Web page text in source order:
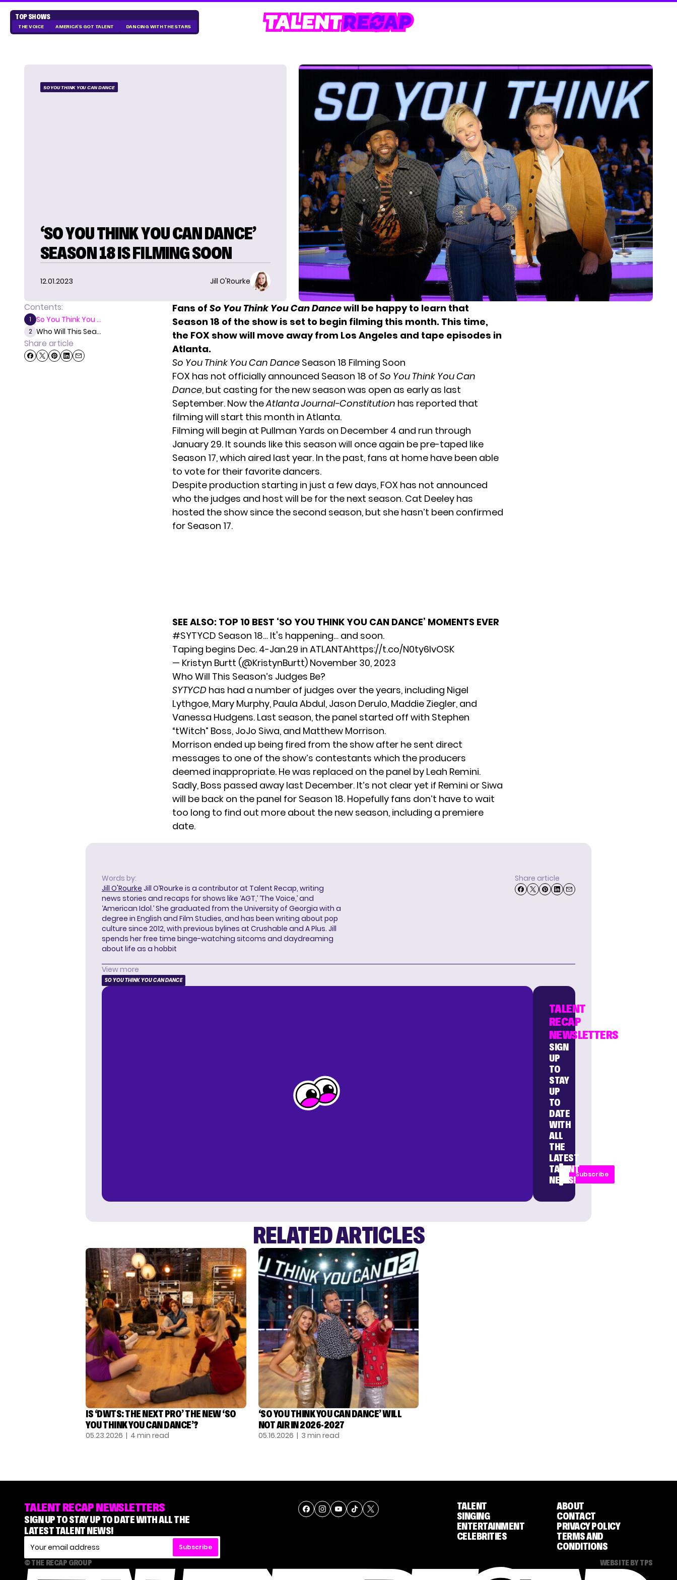
TOP SHOWS
THE VOICE AMERICA'S GOT TALENT DANCING WITH THE STARS
SO YOU THINK YOU CAN DANCE
‘SO YOU THINK YOU CAN DANCE’
SEASON 18 IS FILMING SOON
12.01.2023 Jill O'Rourke
Contents:
1 So You Think You ...
2 Who Will This Sea...
Share article
Fans of So You Think You Can Dancewill be happy to learn that
Season 18 of the show is set to begin filming this month. This time,
the FOX show will move away from Los Angeles and tape episodes in
Atlanta.
So You Think You Can Dance Season 18 Filming Soon
FOX has not officially announced Season 18 of So You Think You Can
Dance, but casting for the new season was open as early as last
September. Now theAtlanta Journal-Constitution has reported that
filming will start this month in Atlanta.
Filming will begin at Pullman Yards on December 4 and run through
January 29. It sounds like this season will once again be pre-taped like
Season 17, which aired last year. In the past, fans at home have been able
to vote for their favorite dancers.
Despite production starting in just a few days, FOX has not announced
who the judges and host will be for the next season. Cat Deeley has
hosted the show since the second season, but she hasn’t been confirmed
for Season 17.
SEE ALSO: TOP 10 BEST ‘SO YOU THINK YOU CAN DANCE’ MOMENTS EVER
#SYTYCD Season 18… It's happening… and soon.
Taping begins Dec. 4-Jan.29 in ATLANTAhttps://t.co/N0ty6IvOSK
— Kristyn Burtt (@KristynBurtt) November 30, 2023
Who Will This Season’s Judges Be?
SYTYCD has had a number of judges over the years, including Nigel
Lythgoe, Mary Murphy, Paula Abdul, Jason Derulo, Maddie Ziegler, and
Vanessa Hudgens. Last season, the panel started off with Stephen
“tWitch” Boss, JoJo Siwa, and Matthew Morrison.
Morrison ended up being fired from the show after he sent direct
messages to one of the show’s contestants which the producers
deemed inappropriate. He was replaced on the panel by Leah Remini.
Sadly, Boss passed away last December. It’s not clear yet if Remini or Siwa
will be back on the panel for Season 18. Hopefully fans don’t have to wait
too long to find out more about the new season, including a premiere
date.
Words by:
Jill O'Rourke Jill O’Rourke is a contributor at Talent Recap, writing
news stories and recaps for shows like ‘AGT,’ ‘The Voice,’ and
‘American Idol.’ She graduated from the University of Georgia with a
degree in English and Film Studies, and has been writing about pop
culture since 2012, with previous bylines at Crushable and A Plus. Jill
spends her free time binge-watching sitcoms and daydreaming
about life as a hobbit
Share article
View more
SO YOU THINK YOU CAN DANCE
TALENT
RECAP
NEWSLETTERS
SIGN
UP
TO
STAY
UP
TO
DATE
WITH
ALL
THE
LATEST
TALENT
NEWS!
Subscribe
RELATED ARTICLES
IS ‘DWTS: THE NEXT PRO’ THE NEW ‘SO
YOU THINK YOU CAN DANCE’?
05.23.2026 | 4 min read
‘SO YOU THINK YOU CAN DANCE’ WILL
NOT AIR IN 2026-2027
05.16.2026 | 3 min read
TALENT RECAP NEWSLETTERS
SIGN UP TO STAY UP TO DATE WITH ALL THE
LATEST TALENT NEWS!
Subscribe
TALENT
SINGING
ENTERTAINMENT
CELEBRITIES
ABOUT
CONTACT
PRIVACY POLICY
TERMS AND
CONDITIONS
© THE RECAP GROUP WEBSITE BY TPS